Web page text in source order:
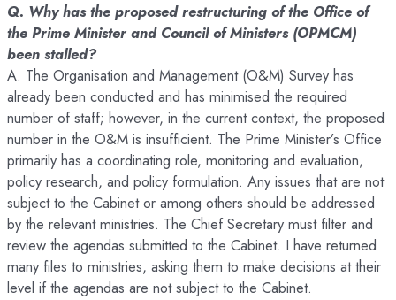
Q. Why has the proposed restructuring of the Office of
the Prime Minister and Council of Ministers (OPMCM)
been stalled?
A. The Organisation and Management (O&M) Survey has
already been conducted and has minimised the required
number of staff; however, in the current context, the proposed
number in the O&M is insufficient. The Prime Minister’s Office
primarily has a coordinating role, monitoring and evaluation,
policy research, and policy formulation. Any issues that are not
subject to the Cabinet or among others should be addressed
by the relevant ministries. The Chief Secretary must filter and
review the agendas submitted to the Cabinet. I have returned
many files to ministries, asking them to make decisions at their
level if the agendas are not subject to the Cabinet.